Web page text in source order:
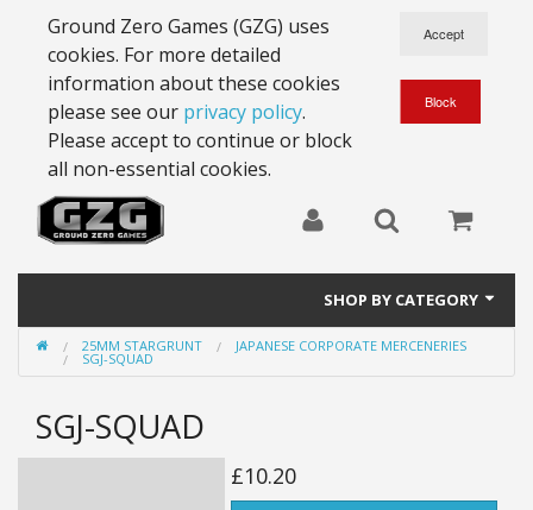
Ground Zero Games (GZG) uses
cookies. For more detailed
information about these cookies
please see our privacy policy.
Please accept to continue or block
all non-essential cookies.
SHOP BY CATEGORY
28mm Battlesuits - ex Z4
15mm Stargrunt
25MM STARGRUNT JAPANESE CORPORATE MERCENERIES
SGJ-SQUAD
SGJ-SQUAD
£10.20